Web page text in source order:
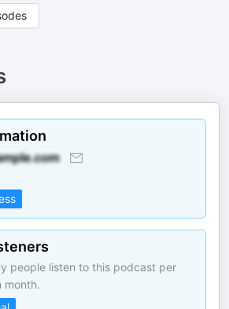
people listen to this podcast per
month.